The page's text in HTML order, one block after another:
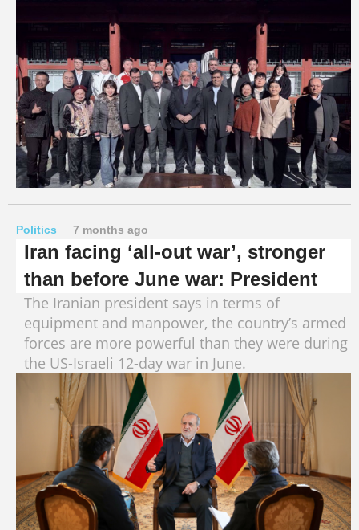
Politics 7 months ago
Iran facing ‘all-out war’, stronger
than before June war: President
The Iranian president says in terms of
equipment and manpower, the country’s armed
forces are more powerful than they were during
the US-Israeli 12-day war in June.